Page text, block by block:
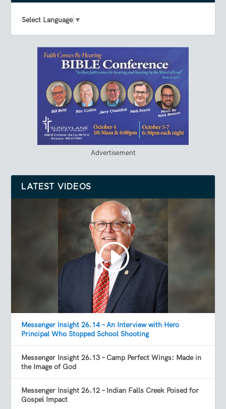
Select Language ▼
Advertisement
LATEST VIDEOS
Messenger Insight 26.14 – An Interview with Hero
Principal Who Stopped School Shooting
Messenger Insight 26.13 – Camp Perfect Wings: Made in
the Image of God
Messenger Insight 26.12 – Indian Falls Creek Poised for
Gospel Impact